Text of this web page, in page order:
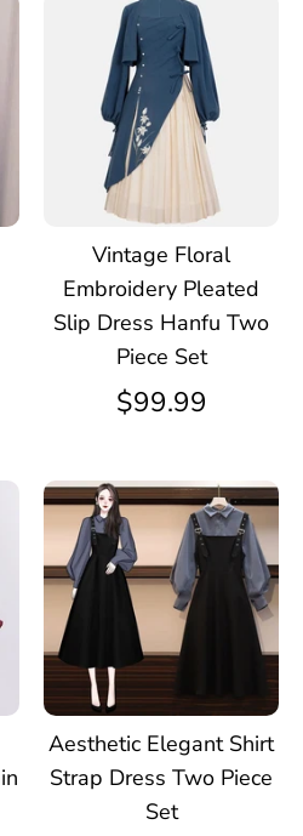
Vintage Floral
Embroidery Pleated
Slip Dress Hanfu Two
Piece Set
$99.99
Aesthetic Elegant Shirt
Strap Dress Two Piece
Set